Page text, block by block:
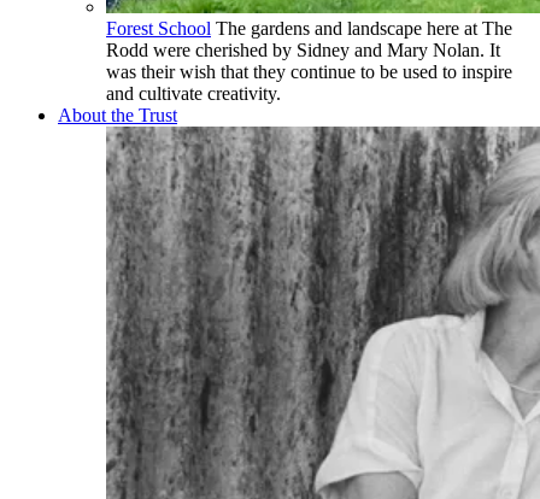
Forest School The gardens and landscape here at The
Rodd were cherished by Sidney and Mary Nolan. It
was their wish that they continue to be used to inspire
and cultivate creativity.
About the Trust